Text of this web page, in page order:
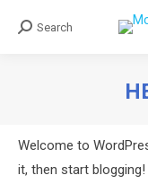
Search:
Search
Welcome to
it, then start blogging!